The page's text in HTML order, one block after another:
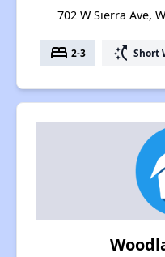
702 W Sierra Ave,
bed 2-3 switch_access_shortcut Short